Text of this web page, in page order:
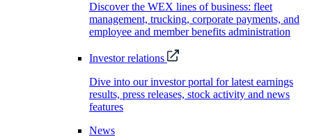
Discover the WEX lines of business: fleet
management, trucking, corporate payments, and
employee and member benefits administration
Investor relations
Dive into our investor portal for latest earnings
results, press releases, stock activity and news
features
News